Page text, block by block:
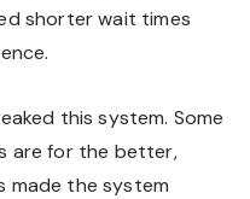
shorter wait times
this system. Some
are for the better,
made the system